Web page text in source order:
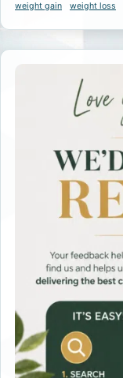
weight gain weight loss